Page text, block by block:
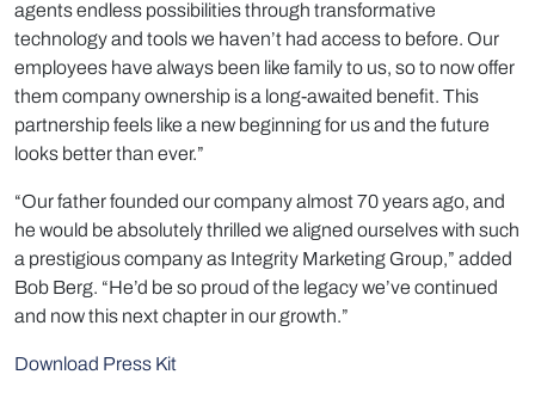
agents endless possibilities through transformative
technology and tools we haven’t had access to before. Our
employees have always been like family to us, so to now offer
them company ownership is a long-awaited benefit. This
partnership feels like a new beginning for us and the future
looks better than ever.”
“Our father founded our company almost 70 years ago, and
he would be absolutely thrilled we aligned ourselves with such
a prestigious company as Integrity Marketing Group,” added
Bob Berg. “He’d be so proud of the legacy we’ve continued
and now this next chapter in our growth.”
Download Press Kit